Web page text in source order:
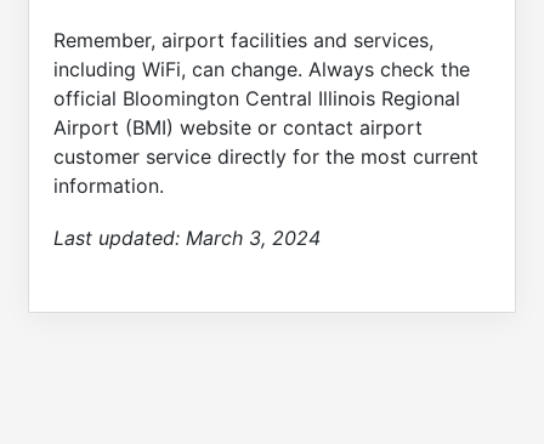
Remember, airport facilities and services,
including WiFi, can change. Always check the
official Bloomington Central Illinois Regional
Airport (BMI) website or contact airport
customer service directly for the most current
information.
Last updated: March 3, 2024